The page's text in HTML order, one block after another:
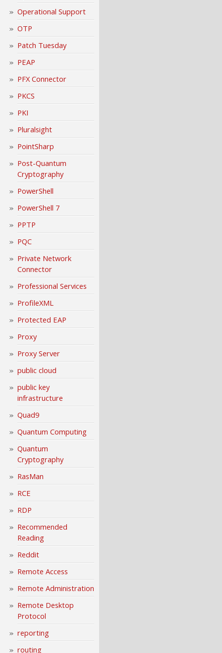
Operational Support
OTP
Patch Tuesday
PEAP
PFX Connector
PKCS
PKI
Pluralsight
PointSharp
Post-Quantum
Cryptography
PowerShell
PowerShell 7
PPTP
PQC
Private Network
Connector
Professional Services
ProfileXML
Protected EAP
Proxy
Proxy Server
public cloud
public key
infrastructure
Quad9
Quantum Computing
Quantum
Cryptography
RasMan
RCE
RDP
Recommended
Reading
Reddit
Remote Access
Remote Administration
Remote Desktop
Protocol
reporting
routing